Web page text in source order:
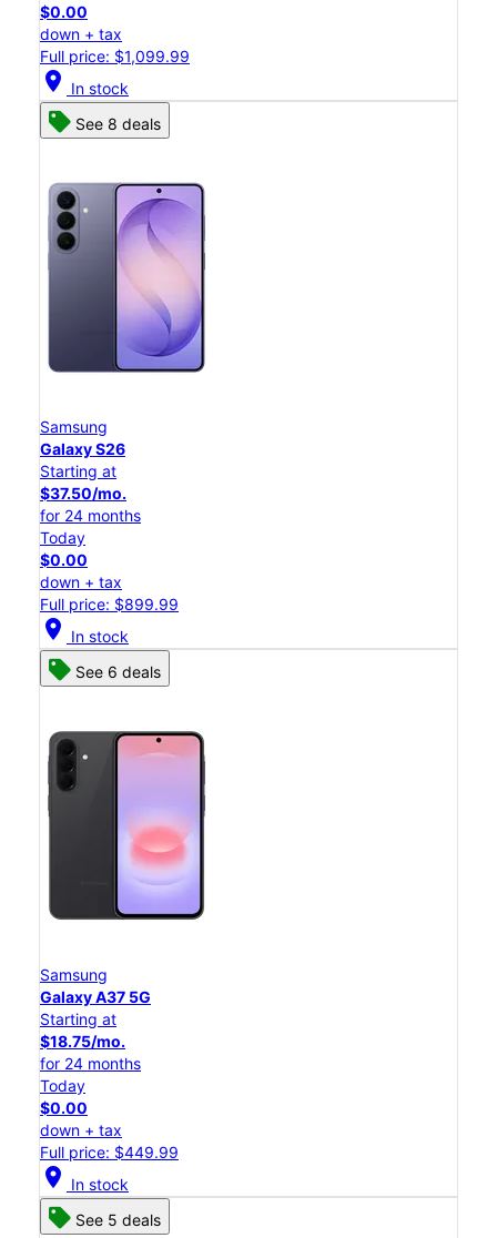
$0.00
down + tax
Full price: $1,099.99
location_on In stock
See 8 deals
Samsung
Galaxy S26
Starting at
$37.50/mo.
for 24 months
Today
$0.00
down + tax
Full price: $899.99
location_on In stock
See 6 deals
Samsung
Galaxy A37 5G
Starting at
$18.75/mo.
for 24 months
Today
$0.00
down + tax
Full price: $449.99
location_on In stock
See 5 deals